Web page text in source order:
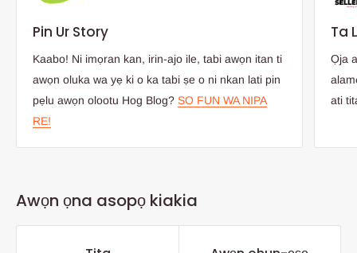
Pin Ur Story
Kaabo! Ni imọran kan, irin-ajo ile, tabi awọn itan ti
awọn oluka wa yẹ ki o ka tabi ṣe o ni nkan lati pin
pẹlu awọn olootu Hog Blog? SO FUN WA NIPA
RE!
Ta
Ọja
ati
Awọn ọna asopọ kiakia